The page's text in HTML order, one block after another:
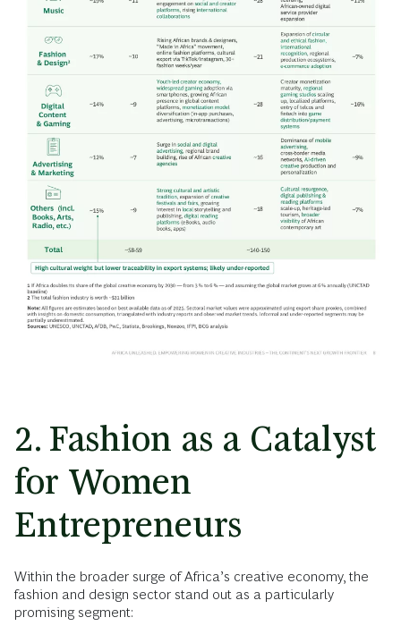
2. Fashion as a Catalyst
for Women
Entrepreneurs
Within the broader surge of Africa’s creative economy, the
fashion and design sector stand out as a particularly
promising segment: